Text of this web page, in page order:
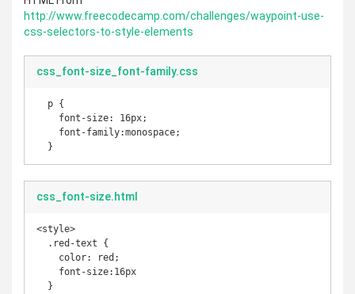
http://www.freecodecamp.com/challenges/waypoint-use-
css-selectors-to-style-elements
css_font-size_font-family.css
  }
css_font-size.html
<style>